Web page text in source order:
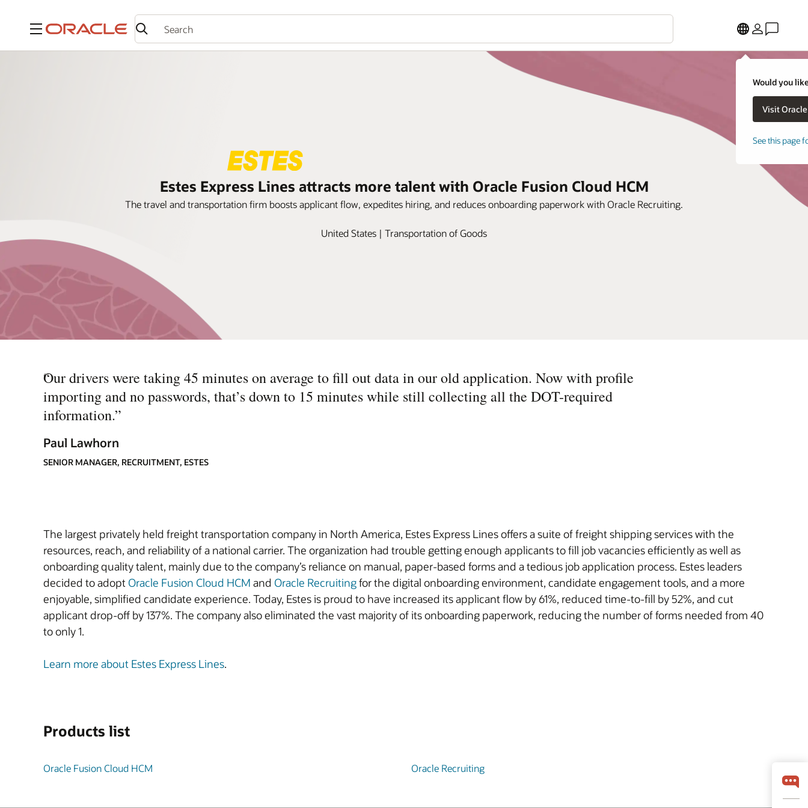
Menu
Would you
See this page
Estes Express Lines attracts more talent with Oracle Fusion Cloud HCM
The travel and transportation firm boosts applicant flow, expedites hiring, and reduces onboarding paperwork with Oracle Recruiting.
United States | Transportation of Goods
“
Our drivers were taking 45 minutes on average to fill out data in our old application. Now with profile
importing and no passwords, that’s down to 15 minutes while still collecting all the DOT-required
information.”
Paul Lawhorn
SENIOR MANAGER, RECRUITMENT, ESTES
The largest privately held freight transportation company in North America, Estes Express Lines offers a suite of freight shipping services with the
resources, reach, and reliability of a national carrier. The organization had trouble getting enough applicants to fill job vacancies efficiently as well as
onboarding quality talent, mainly due to the company’s reliance on manual, paper-based forms and a tedious job application process. Estes leaders
decided to adopt Oracle Fusion Cloud HCM and Oracle Recruitingfor the digital onboarding environment, candidate engagement tools, and a more
enjoyable, simplified candidate experience. Today, Estes is proud to have increased its applicant flow by 61%, reduced time-to-fill by 52%, and cut
applicant drop-off by 137%. The company also eliminated the vast majority of its onboarding paperwork, reducing the number of forms needed from 40
to only 1.
Learn more about Estes Express Lines.
Products list
Oracle Fusion Cloud HCM Oracle Recruiting